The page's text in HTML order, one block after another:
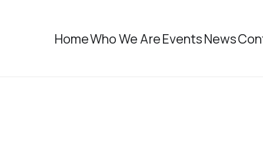
HomeWho We AreEventsNews